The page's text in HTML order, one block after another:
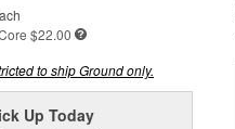
$22.00
to ship Ground only.
Up Today